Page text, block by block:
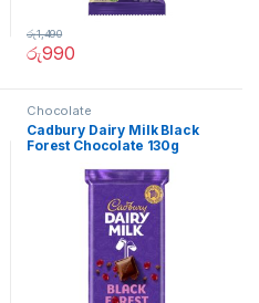
රු990
රු1,490
Chocolate
Cadbury Dairy Milk Black
Forest Chocolate 130g